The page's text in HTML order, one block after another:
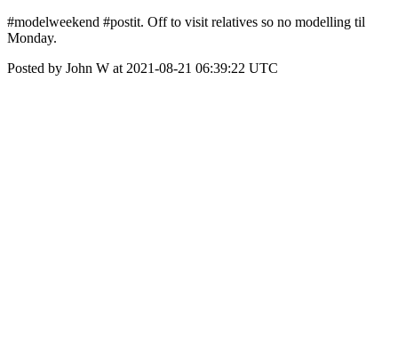
#modelweekend #postit. Off to visit relatives so no modelling til
Monday.
Posted by John W at 2021-08-21 06:39:22 UTC